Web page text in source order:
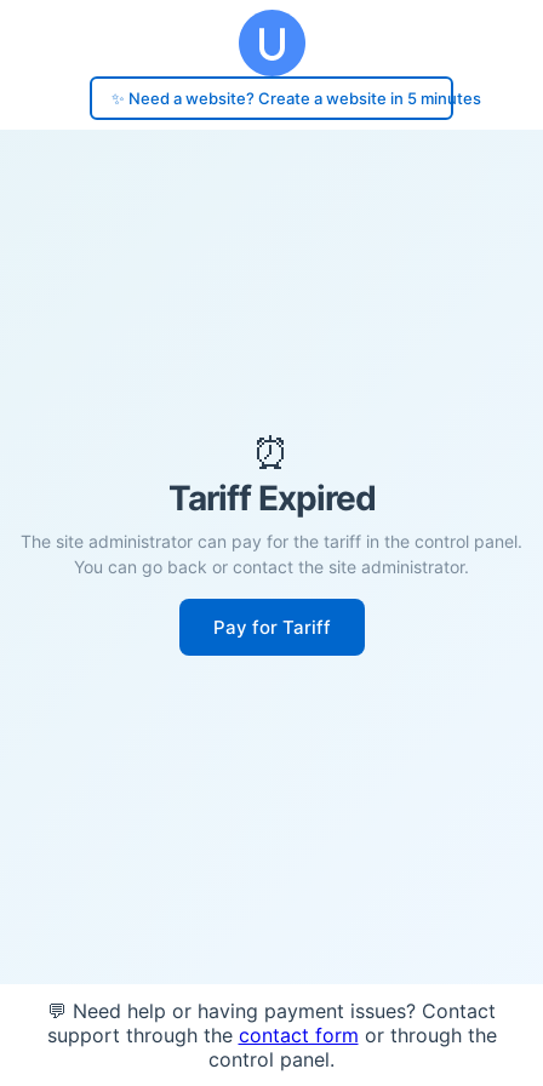
✨ Need a website? Create a website in 5 minutes
⏰
Tariff Expired
The site administrator can pay for the tariff in the control panel.
You can go back or contact the site administrator.
Pay for Tariff
💬 Need help or having payment issues? Contact
support through the contact form or through the
control panel.